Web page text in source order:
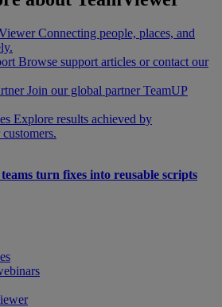
Connecting people, places, and
Browse support articles or contact our
Join our global partner TeamUP
Explore results achieved by
turn fixes into reusable scripts